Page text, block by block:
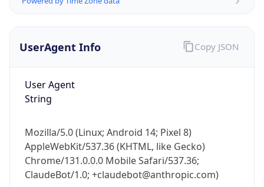
UserAgent Info
User Agent
String
Mozilla/5.0 (Linux; Android 14; Pixel 8)
AppleWebKit/537.36 (KHTML, like Gecko)
Chrome/131.0.0.0 Mobile Safari/537.36;
ClaudeBot/1.0; +claudebot@anthropic.com)
Copy JSON
IP Lookup on your phone
Get it on Google Play
Not now